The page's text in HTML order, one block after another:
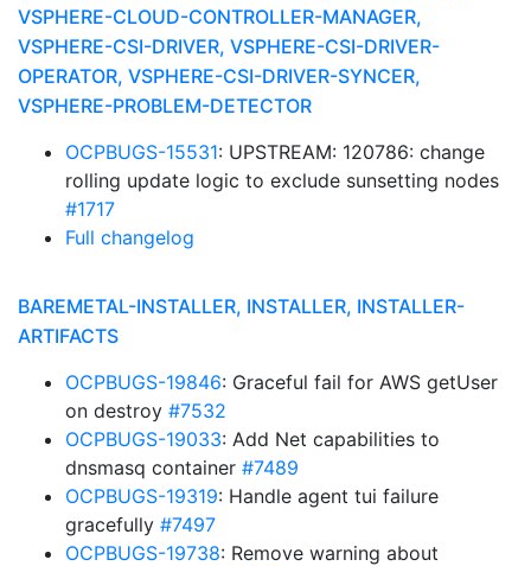
VSPHERE-CLOUD-CONTROLLER-MANAGER,
VSPHERE-CSI-DRIVER, VSPHERE-CSI-DRIVER-
OPERATOR, VSPHERE-CSI-DRIVER-SYNCER,
VSPHERE-PROBLEM-DETECTOR
OCPBUGS-15531: UPSTREAM: 120786: change
rolling update logic to exclude sunsetting nodes
#1717
Full changelog
BAREMETAL-INSTALLER, INSTALLER, INSTALLER-
ARTIFACTS
OCPBUGS-19846: Graceful fail for AWS getUser
on destroy #7532
OCPBUGS-19033: Add Net capabilities to
dnsmasq container #7489
OCPBUGS-19319: Handle agent tui failure
gracefully #7497
OCPBUGS-19738: Remove warning about